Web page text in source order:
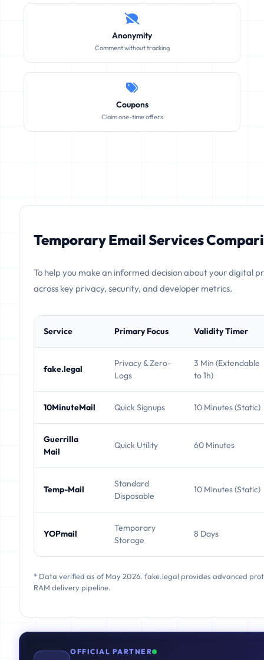
Anonymity
Comment without tracking
Coupons
Claim one-time offers
Temporary Email Services
To help you make an informed decision about your digital
across key privacy, security, and developer metrics.
Service Primary Focus Validity Timer
fake.legal
Privacy & Zero-
Logs
3 Min (Extendable
to 1h)
10MinuteMail Quick Signups 10 Minutes (Static)
Guerrilla
Mail
Quick Utility 60 Minutes
Temp-Mail
Standard
Disposable
10 Minutes (Static)
YOPmail
Temporary
Storage
8 Days
* Data verified as of May 2026. fake.legal provides advanced
RAM delivery pipeline.
OFFICIAL PARTNER